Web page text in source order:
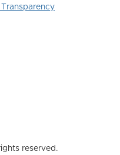
reserved.